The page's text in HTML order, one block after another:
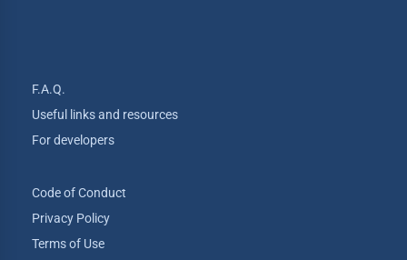
F.A.Q.
Useful links and resources
For developers
Code of Conduct
Privacy Policy
Terms of Use